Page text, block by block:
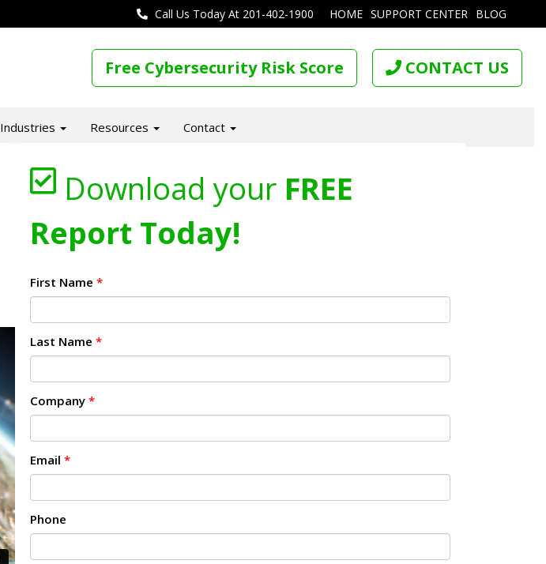
HOME SUPPORT CENTER BLOG
Call Us Today At 201-402-1900
Free Cybersecurity Risk Score CONTACT US
Industries Resources Contact
Download your FREE
Report Today!
First Name *
Last Name *
Company *
Email *
Phone